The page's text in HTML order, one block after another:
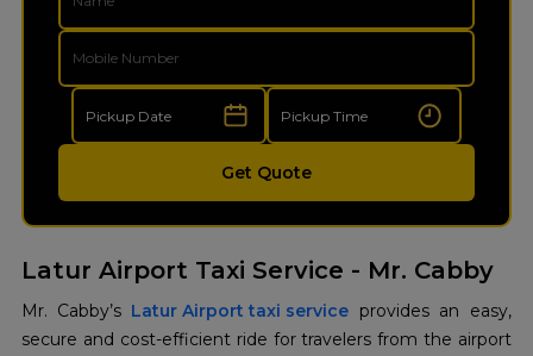
Get Quote
Latur Airport Taxi Service - Mr. Cabby
Mr. Cabby’s Latur Airport taxi service provides an easy,
secure and cost-efficient ride for travelers from the airport